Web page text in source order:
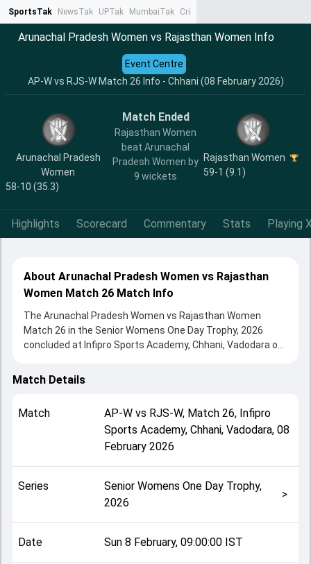
SportsTak NewsTak UPTak MumbaiTak CrimeTak
Arunachal Pradesh Women vs Rajasthan Women Info
AP-W vs RJS-W Match 26 Info - Chhani (08 February 2026)
Event Centre
Arunachal Pradesh
Women
58-10 (35.3)
Match Ended
Rajasthan Women
beat Arunachal
Pradesh Women by
9 wickets
Rajasthan Women
59-1 (9.1)
Highlights Scorecard Commentary Stats Playing
About Arunachal Pradesh Women vs Rajasthan
Women Match 26 Match Info
The Arunachal Pradesh Women vs Rajasthan Women
Match 26 in the Senior Womens One Day Trophy, 2026
concluded at Infipro Sports Academy, Chhani, Vadodara on
the two sides.
this Match 26 clash. After winning the toss, Arunachal
Pradesh Women, who chose to bat, setting the tone for
the match. Key contributions came from Poonam Parate
This match info page provides complete details such as
playing XI, toss result, venue information, match officials,
understand how the match unfolded after its conclusion.
Match Details
Match AP-Wvs RJS-W, Match 26, Infipro
Sports Academy, Chhani, Vadodara, 08
February 2026
Series
Senior Womens One Day Trophy,
2026
>
Date Sun 8 February, 09:00:00 IST